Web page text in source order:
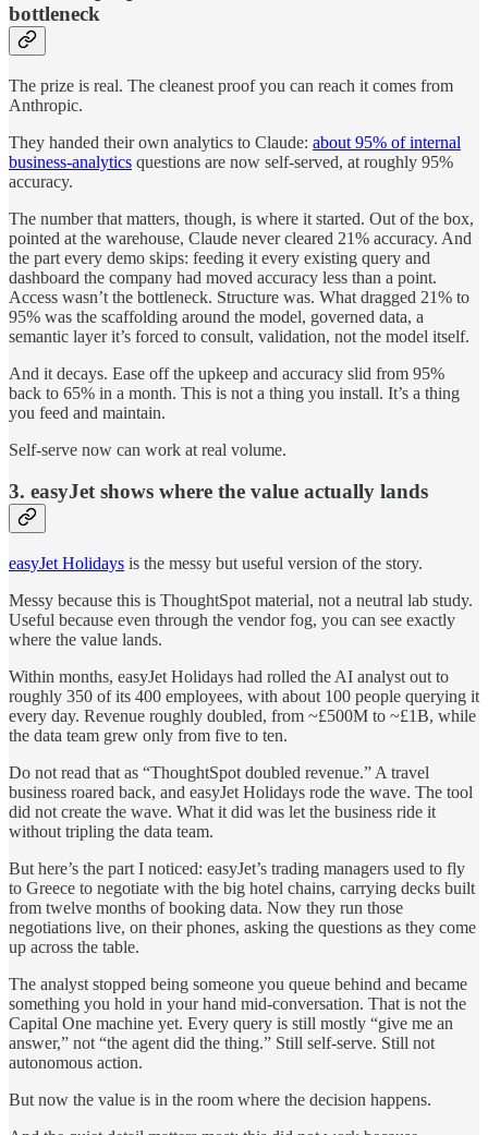
bottleneck
The prize is real. The cleanest proof you can reach it comes from
Anthropic.
They handed their own analytics to Claude: about 95% of internal
business-analytics questions are now self-served, at roughly 95%
accuracy.
The number that matters, though, is where it started. Out of the box,
pointed at the warehouse, Claude never cleared 21% accuracy. And
the part every demo skips: feeding it every existing query and
dashboard the company had moved accuracy less than a point.
Access wasn’t the bottleneck. Structure was. What dragged 21% to
95% was the scaffolding around the model, governed data, a
semantic layer it’s forced to consult, validation, not the model itself.
And it decays. Ease off the upkeep and accuracy slid from 95%
back to 65% in a month. This is not a thing you install. It’s a thing
you feed and maintain.
Self-serve now can work at real volume.
3. easyJet shows where the value actually lands
easyJet Holidays is the messy but useful version of the story.
Messy because this is ThoughtSpot material, not a neutral lab study.
Useful because even through the vendor fog, you can see exactly
where the value lands.
Within months, easyJet Holidays had rolled the AI analyst out to
roughly 350 of its 400 employees, with about 100 people querying it
every day. Revenue roughly doubled, from ~£500M to ~£1B, while
the data team grew only from five to ten.
Do not read that as “ThoughtSpot doubled revenue.” A travel
business roared back, and easyJet Holidays rode the wave. The tool
did not create the wave. What it did was let the business ride it
without tripling the data team.
But here’s the part I noticed: easyJet’s trading managers used to fly
to Greece to negotiate with the big hotel chains, carrying decks built
from twelve months of booking data. Now they run those
negotiations live, on their phones, asking the questions as they come
up across the table.
The analyst stopped being someone you queue behind and became
something you hold in your hand mid-conversation. That is not the
Capital One machine yet. Every query is still mostly “give me an
answer,” not “the agent did the thing.” Still self-serve. Still not
autonomous action.
But now the value is in the room where the decision happens.